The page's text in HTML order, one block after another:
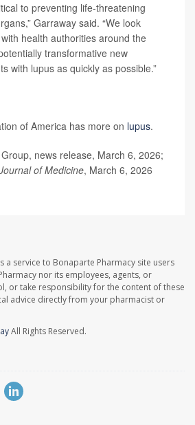
to preventing life-threatening
Garraway said. “We look
health authorities around the
transformative new
with lupus as quickly as possible.”
of America has more on lupus.
news release, March 6, 2026;
of Medicine, March 6, 2026
a service to Bonaparte Pharmacy site users
nor its employees, agents, or
or take responsibility for the content of these
advice directly from your pharmacist or
All Rights Reserved.